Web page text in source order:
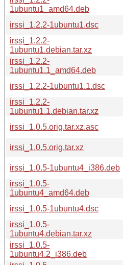
1ubuntu1_amd64.deb
irssi_1.2.2-1ubuntu1.dsc
irssi_1.2.2-
1ubuntu1.debian.tar.xz
irssi_1.2.2-
1ubuntu1.1_amd64.deb
irssi_1.2.2-1ubuntu1.1.dsc
irssi_1.2.2-
1ubuntu1.1.debian.tar.xz
irssi_1.0.5.orig.tar.xz.asc
irssi_1.0.5.orig.tar.xz
irssi_1.0.5-1ubuntu4_i386.deb
irssi_1.0.5-
1ubuntu4_amd64.deb
irssi_1.0.5-1ubuntu4.dsc
irssi_1.0.5-
1ubuntu4.debian.tar.xz
irssi_1.0.5-
1ubuntu4.2_i386.deb